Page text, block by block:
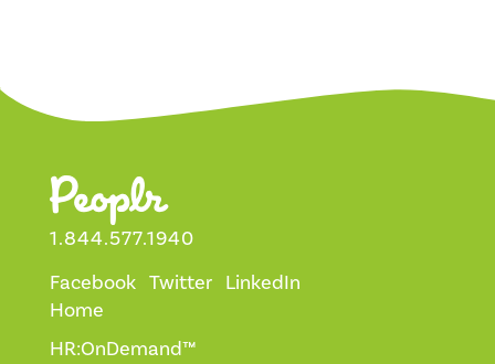
1.844.577.1940
Facebook Twitter LinkedIn
Home
HR:OnDemand™